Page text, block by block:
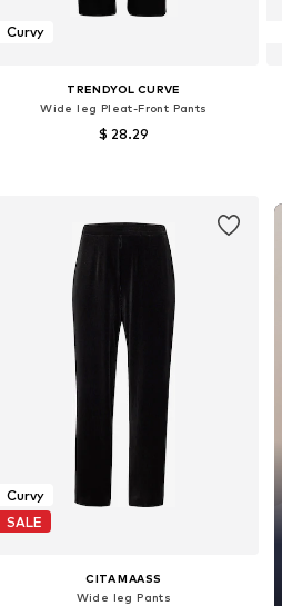
Curvy
TRENDYOL CURVE
Wide leg Pleat-Front Pants
$ 28.29
Curvy
SALE
CITA MAASS
Wide leg Pants